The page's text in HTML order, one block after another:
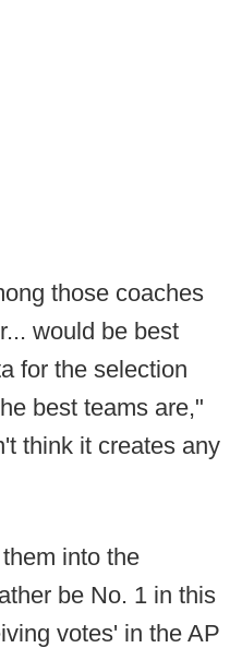
those coaches
would be best
for the selection
best teams are,"
think it creates any
into the
be No. 1 in this
votes' in the AP